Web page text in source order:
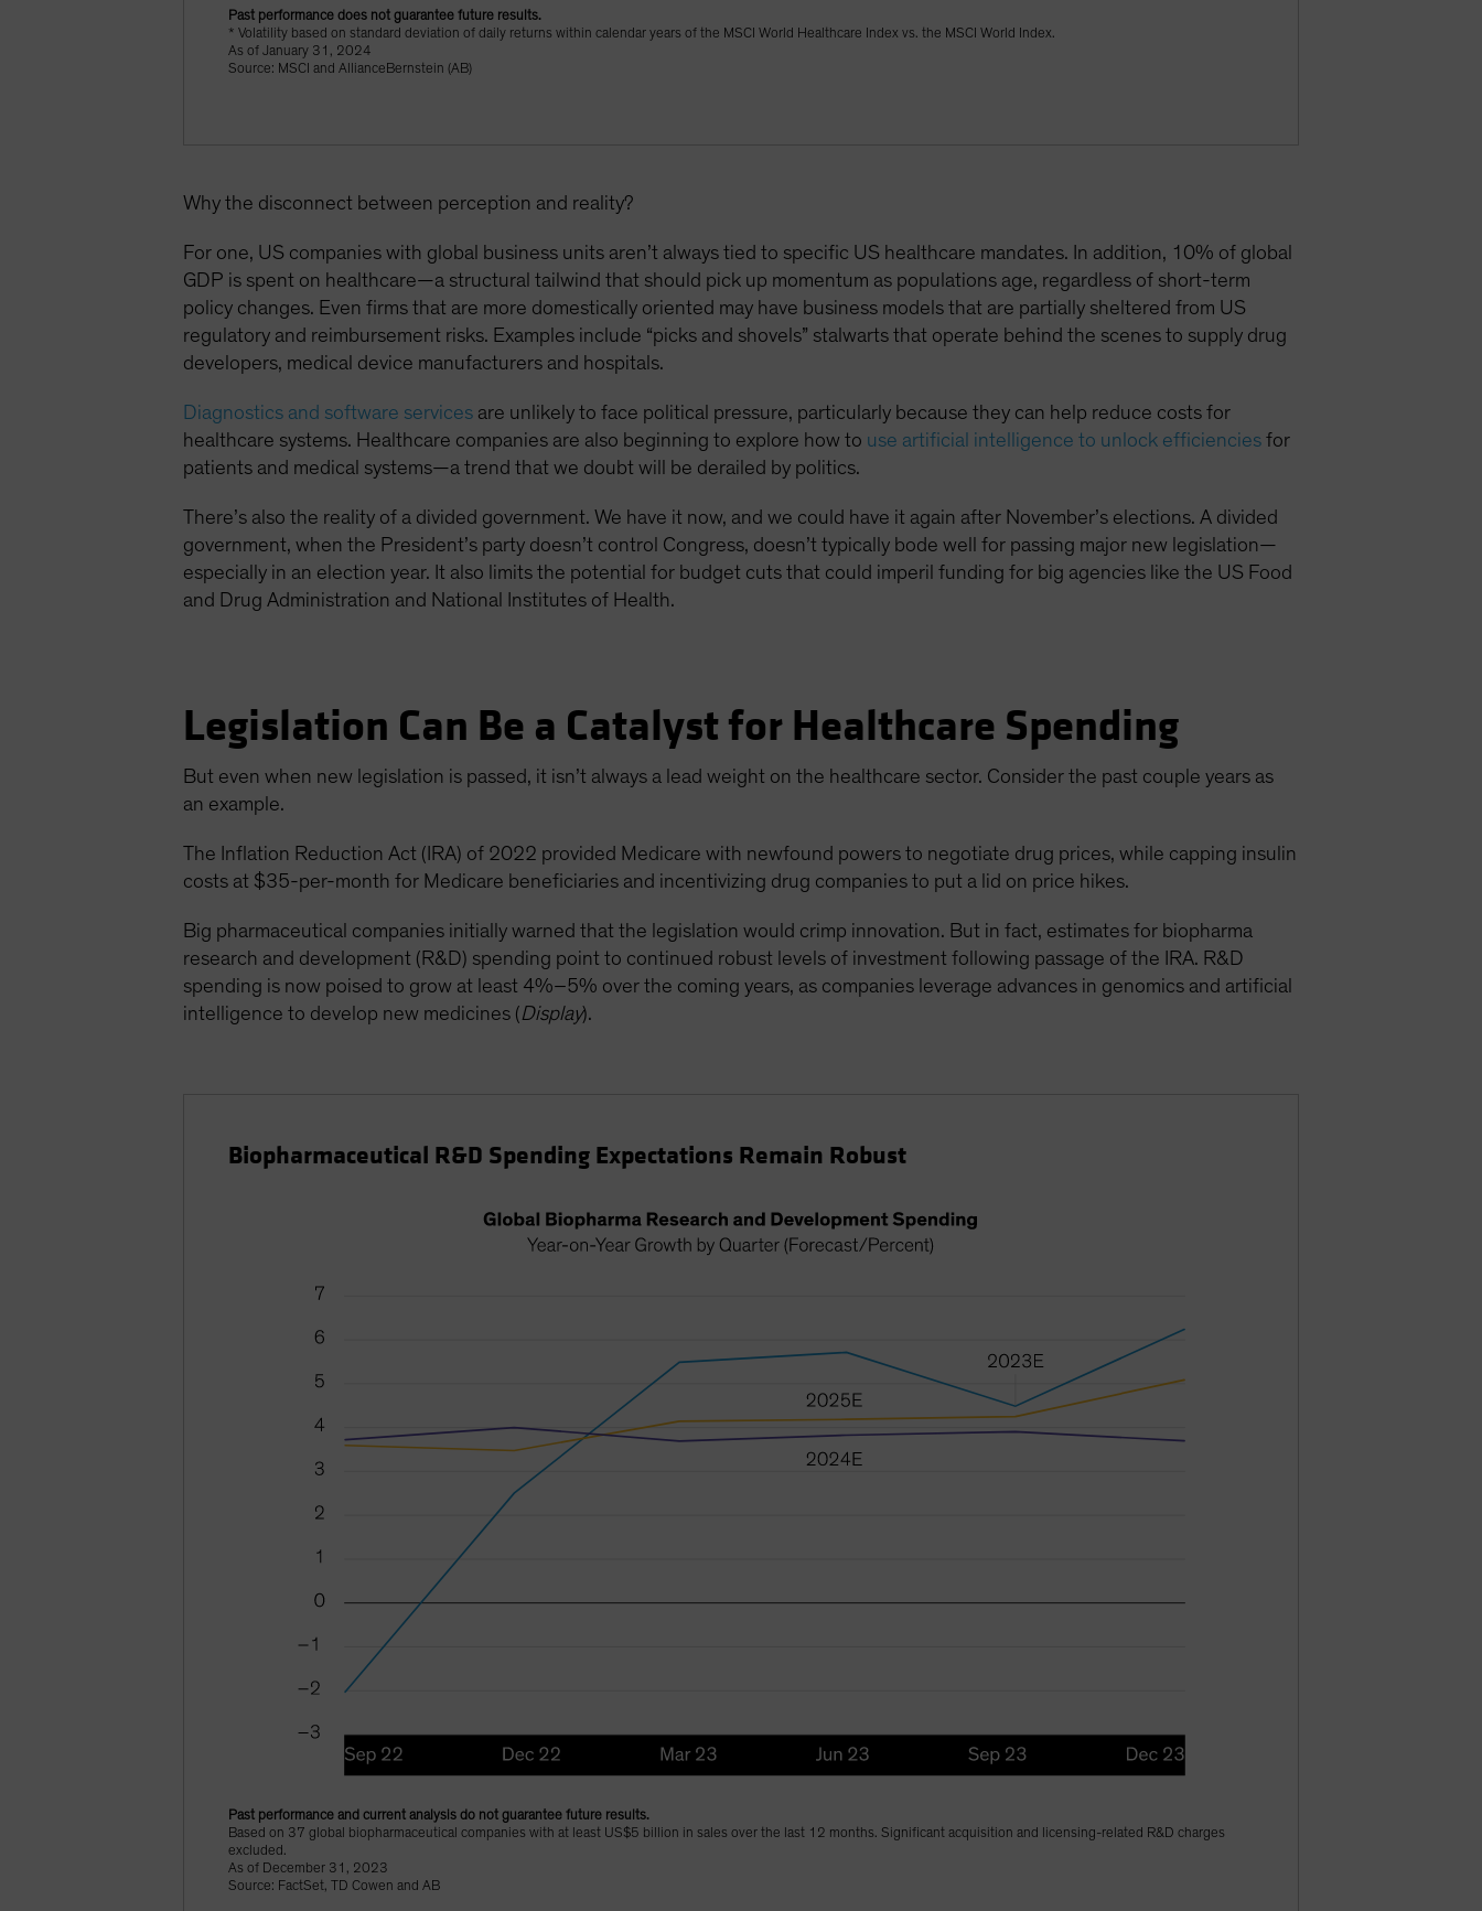
Past performance does not guarantee future results.
* Volatility based on standard deviation of daily returns within calendar years of the MSCI World Healthcare Index vs. the MSCI World Index.
As of January 31, 2024
Source: MSCI and AllianceBernstein (AB)
Why the disconnect between perception and reality?
For one, US companies with global business units aren’t always tied to specific US healthcare mandates. In addition, 10% of global
GDP is spent on healthcare—a structural tailwind that should pick up momentum as populations age, regardless of short-term
policy changes. Even firms that are more domestically oriented may have business models that are partially sheltered from US
regulatory and reimbursement risks. Examples include “picks and shovels” stalwarts that operate behind the scenes to supply drug
developers, medical device manufacturers and hospitals.
Diagnostics and software services are unlikely to face political pressure, particularly because they can help reduce costs for
healthcare systems. Healthcare companies are also beginning to explore how to use artificial intelligence to unlock efficiencies for
patients and medical systems—a trend that we doubt will be derailed by politics.
There’s also the reality of a divided government. We have it now, and we could have it again after November’s elections. A divided
government, when the President’s party doesn’t control Congress, doesn’t typically bode well for passing major new legislation—
especially in an election year. It also limits the potential for budget cuts that could imperil funding for big agencies like the US Food
and Drug Administration and National Institutes of Health.
Legislation Can Be a Catalyst for Healthcare Spending
But even when new legislation is passed, it isn’t always a lead weight on the healthcare sector. Consider the past couple years as
an example.
The Inflation Reduction Act (IRA) of 2022 provided Medicare with newfound powers to negotiate drug prices, while capping insulin
costs at $35-per-month for Medicare beneficiaries and incentivizing drug companies to put a lid on price hikes.
Big pharmaceutical companies initially warned that the legislation would crimp innovation. But in fact, estimates for biopharma
research and development (R&D) spending point to continued robust levels of investment following passage of the IRA. R&D
spending is now poised to grow at least 4%–5% over the coming years, as companies leverage advances in genomics and artificial
intelligence to develop new medicines (Display).
Biopharmaceutical R&D Spending Expectations Remain Robust
Past performance and current analysis do not guarantee future results.
Based on 37 global biopharmaceutical companies with at least US$5 billion in sales over the last 12 months. Significant acquisition and licensing-related R&D charges
excluded.
As of December 31, 2023
Source: FactSet, TD Cowen and AB